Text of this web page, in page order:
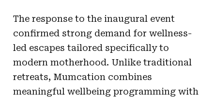
The response to the inaugural event
confirmed strong demand for wellness-
led escapes tailored specifically to
modern motherhood. Unlike traditional
retreats, Mumcation combines
meaningful wellbeing programming with